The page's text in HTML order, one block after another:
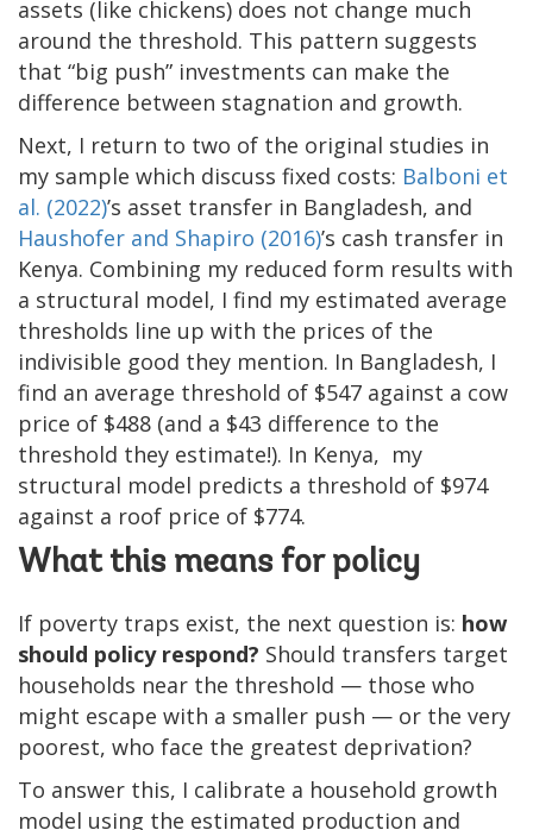
assets (like chickens) does not change much
around the threshold. This pattern suggests
that “big push” investments can make the
difference between stagnation and growth.
Next, I return to two of the original studies in
my sample which discuss fixed costs: Balboni et
al. (2022)’s asset transfer in Bangladesh, and
Haushofer and Shapiro (2016)’s cash transfer in
Kenya. Combining my reduced form results with
a structural model, I find my estimated average
thresholds line up with the prices of the
indivisible good they mention. In Bangladesh, I
find an average threshold of $547 against a cow
price of $488 (and a $43 difference to the
threshold they estimate!). In Kenya, my
structural model predicts a threshold of $974
against a roof price of $774.
What this means for policy
If poverty traps exist, the next question is: how
should policy respond? Should transfers target
households near the threshold — those who
might escape with a smaller push — or the very
poorest, who face the greatest deprivation?
To answer this, I calibrate a household growth
model using the estimated production and